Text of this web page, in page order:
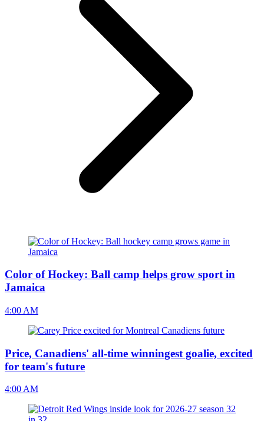
Color of Hockey: Ball camp helps grow sport in
Jamaica
4:00 AM
Price, Canadiens' all-time winningest goalie, excited
for team's future
4:00 AM